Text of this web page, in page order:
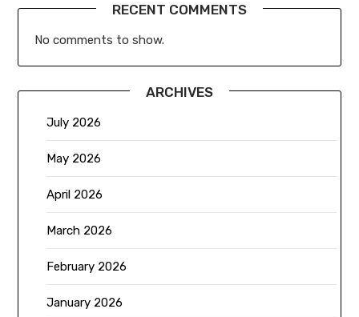
RECENT COMMENTS
No comments to show.
ARCHIVES
July 2026
May 2026
April 2026
March 2026
February 2026
January 2026